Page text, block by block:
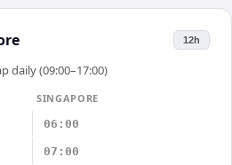
12h
daily (09:00–17:00)
SINGAPORE
06:00
07:00